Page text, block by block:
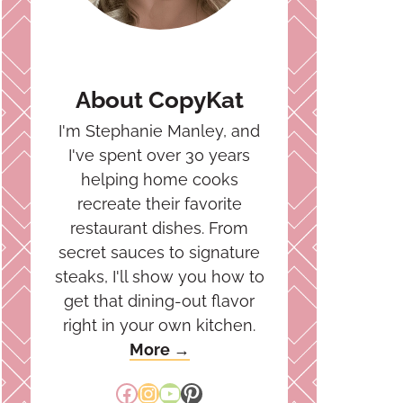
About CopyKat
I'm Stephanie Manley, and
I've spent over 30 years
helping home cooks
recreate their favorite
restaurant dishes. From
secret sauces to signature
steaks, I'll show you how to
get that dining-out flavor
right in your own kitchen.
More →
Facebook
Instagram
YouTube
Pinterest